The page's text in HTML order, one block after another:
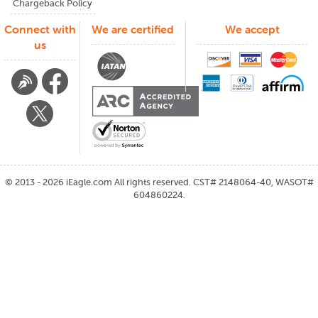
Chargeback Policy
Connect with
us
We are certified We accept
© 2013 - 2026 iEagle.com All rights reserved. CST# 2148064-40, WASOT#
604860224.